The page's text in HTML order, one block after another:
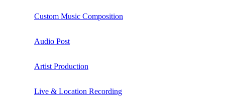
Custom Music Composition
Audio Post
Artist Production
Live & Location Recording